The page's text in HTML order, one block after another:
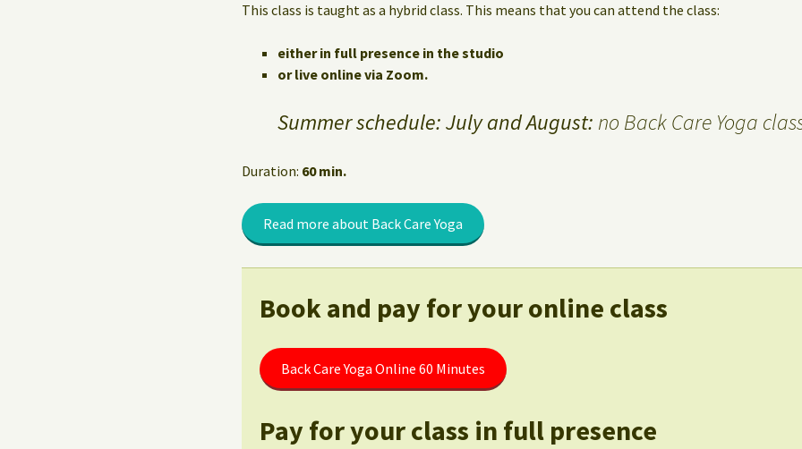
This class is taught as a hybrid class. This means that you can attend the class:
either in full presence in the studio
or live online via Zoom.
Summer schedule: July and August: no Back Care Yoga
Duration: 60 min.
Read more about Back Care Yoga
Book and pay for your online class
Back Care Yoga Online 60 Minutes
Pay for your class in full presence